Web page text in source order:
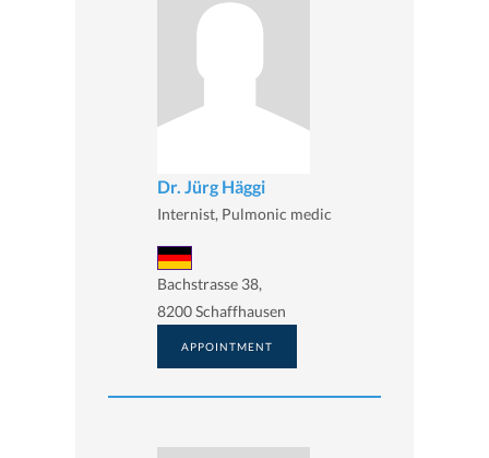
Dr. Jürg Häggi
Internist, Pulmonic medic
Bachstrasse 38,
8200 Schaffhausen
APPOINTMENT